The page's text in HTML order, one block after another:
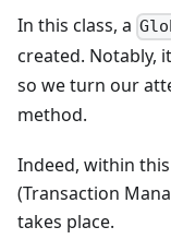
In this class, a
created. Notably,
so we turn our
method.
Indeed, within
(Transaction
takes place.